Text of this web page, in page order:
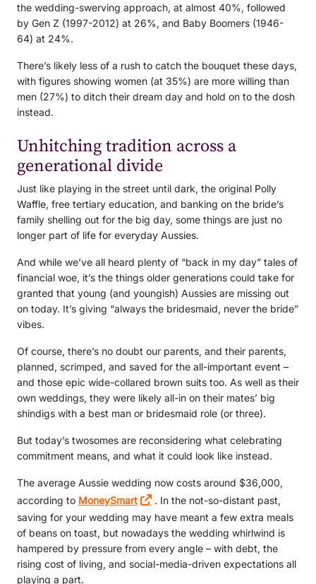
the wedding-swerving approach, at almost 40%, followed
by Gen Z (1997-2012) at 26%, and Baby Boomers (1946-
64) at 24%.
There’s likely less of a rush to catch the bouquet these days,
with figures showing women (at 35%) are more willing than
men (27%) to ditch their dream day and hold on to the dosh
instead.
Unhitching tradition across a
generational divide
Just like playing in the street until dark, the original Polly
Waffle, free tertiary education, and banking on the bride’s
family shelling out for the big day, some things are just no
longer part of life for everyday Aussies.
And while we’ve all heard plenty of “back in my day” tales of
financial woe, it’s the things older generations could take for
granted that young (and youngish) Aussies are missing out
on today. It’s giving “always the bridesmaid, never the bride”
vibes.
Of course, there’s no doubt our parents, and their parents,
planned, scrimped, and saved for the all-important event –
and those epic wide-collared brown suits too. As well as their
own weddings, they were likely all-in on their mates’ big
shindigs with a best man or bridesmaid role (or three).
But today’s twosomes are reconsidering what celebrating
commitment means, and what it could look like instead.
The average Aussie wedding now costs around $36,000,
according to MoneySmart
. In the not-so-distant past,
saving for your wedding may have meant a few extra meals
of beans on toast, but nowadays the wedding whirlwind is
hampered by pressure from every angle – with debt, the
rising cost of living, and social-media-driven expectations all
playing a part.